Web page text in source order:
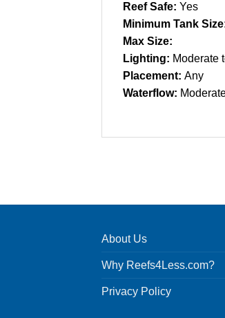
Reef Safe: Yes
Minimum Tank
Max Size:
Lighting: Moderate
Placement: Any
Waterflow:
About Us
Why Reefs4Less.com?
Privacy Policy